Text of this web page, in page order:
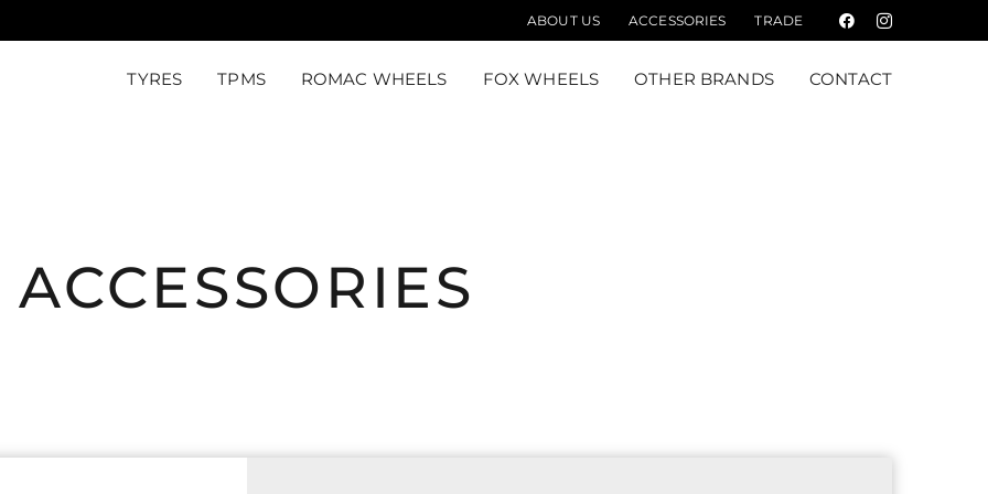
ABOUT US ACCESSORIES TRADE FacebookInstagram
TYRES TPMS ROMAC WHEELS FOX WHEELS OTHER BRANDS CONTACT
ACCESSORIES